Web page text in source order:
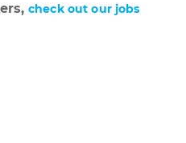
check out our jobs